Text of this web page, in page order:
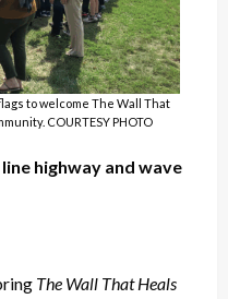
to welcome The Wall That
COURTESY PHOTO
highway and wave
The Wall That Heals